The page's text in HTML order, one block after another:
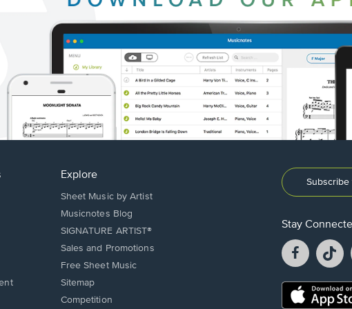
Explore
Sheet Music by Artist
Musicnotes Blog
SIGNATURE ARTIST®
Sales and Promotions
Free Sheet Music
Sitemap
Competition
Stay
Facebook
opens
a
new
a
Opens